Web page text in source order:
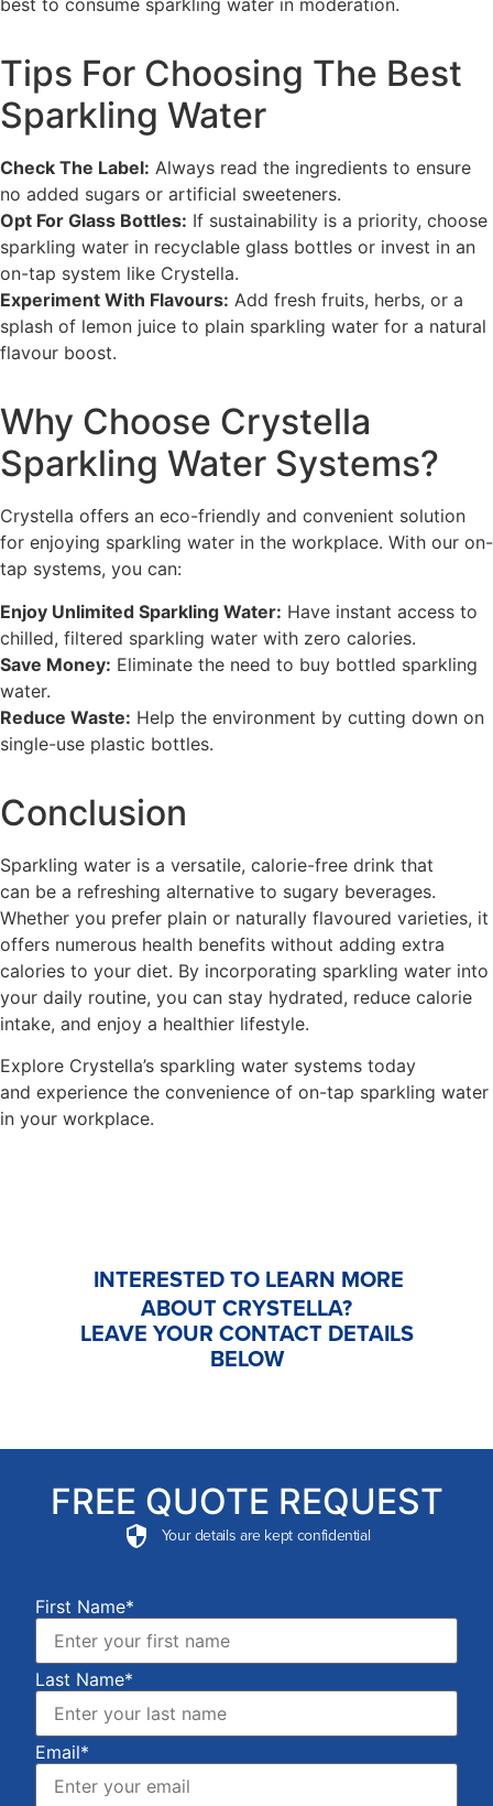
best to consume sparkling water in moderation.
Tips For Choosing The Best
Sparkling Water
Check The Label: Always read the ingredients to ensure
no added sugars or artificial sweeteners.
Opt For Glass Bottles: If sustainability is a priority, choose
sparkling water in recyclable glass bottles or invest in an
on-tap system like Crystella.
Experiment With Flavours: Add fresh fruits, herbs, or a
splash of lemon juice to plain sparkling water for a natural
flavour boost.
Why Choose Crystella
Sparkling Water Systems?
Crystella offers an eco-friendly and convenient solution
for enjoying sparkling water in the workplace. With our on-
tap systems, you can:
Enjoy Unlimited Sparkling Water: Have instant access to
chilled, filtered sparkling water with zero calories.
Save Money: Eliminate the need to buy bottled sparkling
water.
Reduce Waste: Help the environment by cutting down on
single-use plastic bottles.
Conclusion
Sparkling water is a versatile, calorie-free drink that
can be a refreshing alternative to sugary beverages.
Whether you prefer plain or naturally flavoured varieties, it
offers numerous health benefits without adding extra
calories to your diet. By incorporating sparkling water into
your daily routine, you can stay hydrated, reduce calorie
intake, and enjoy a healthier lifestyle.
Explore Crystella’s sparkling water systems today
and experience the convenience of on-tap sparkling water
in your workplace.
INTERESTED TO LEARN MORE
ABOUT CRYSTELLA?
LEAVE YOUR CONTACT DETAILS
BELOW
FREE QUOTE REQUEST
Your details are kept confidential
First Name*
Last Name*
Email*